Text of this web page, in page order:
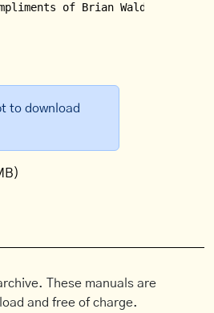
of Brian Waldron,
to download
These manuals are
and free of charge.